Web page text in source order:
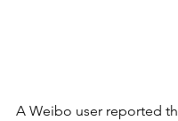
A Weibo user reported